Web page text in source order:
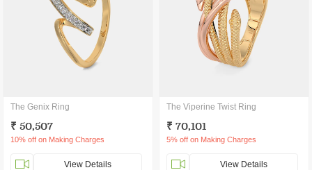
The Genix Ring
₹ 50,507
10% off on Making Charges
View Details
The Viperine Twist Ring
₹ 70,101
5% off on Making Charges
View Details